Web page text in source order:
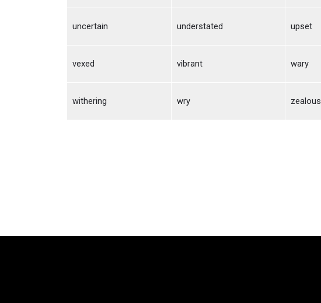
uncertain understated upset
vexed vibrant wary
withering wry zealous